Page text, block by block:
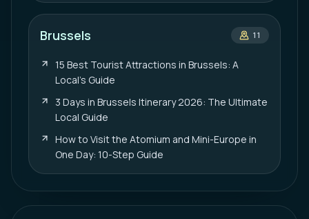
Brussels 11
15 Best Tourist Attractions in Brussels: A
Local’s Guide
3 Days in Brussels Itinerary 2026: The Ultimate
Local Guide
How to Visit the Atomium and Mini-Europe in
One Day: 10-Step Guide